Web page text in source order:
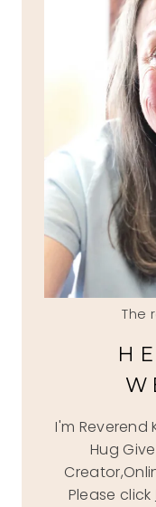
The
I'm Reverend
Hug
Please click